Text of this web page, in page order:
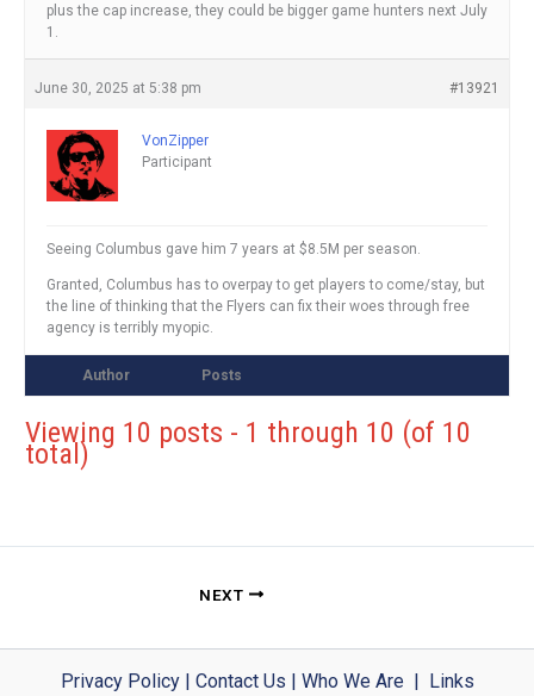
plus the cap increase, they could be bigger game hunters next July
1.
June 30, 2025 at 5:38 pm #13921
VonZipper
Participant
Seeing Columbus gave him 7 years at $8.5M per season.
Granted, Columbus has to overpay to get players to come/stay, but
the line of thinking that the Flyers can fix their woes through free
agency is terribly myopic.
Author Posts
Viewing 10 posts - 1 through 10 (of 10
total)
NEXT
Privacy Policy| Contact Us Who We Are| Links